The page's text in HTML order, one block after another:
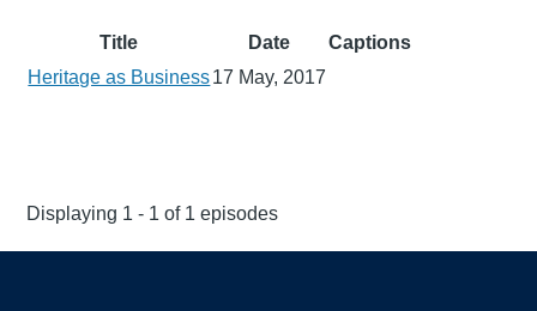
Title Date
Captions
Heritage as Business17 May, 2017
Displaying 1 - 1 of 1 episodes